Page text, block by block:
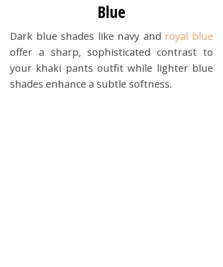
Blue
Dark blue shades like navy and royal blue
offer a sharp, sophisticated contrast to
your khaki pants outfit while lighter blue
shades enhance a subtle softness.